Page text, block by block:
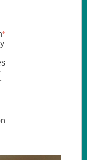
*